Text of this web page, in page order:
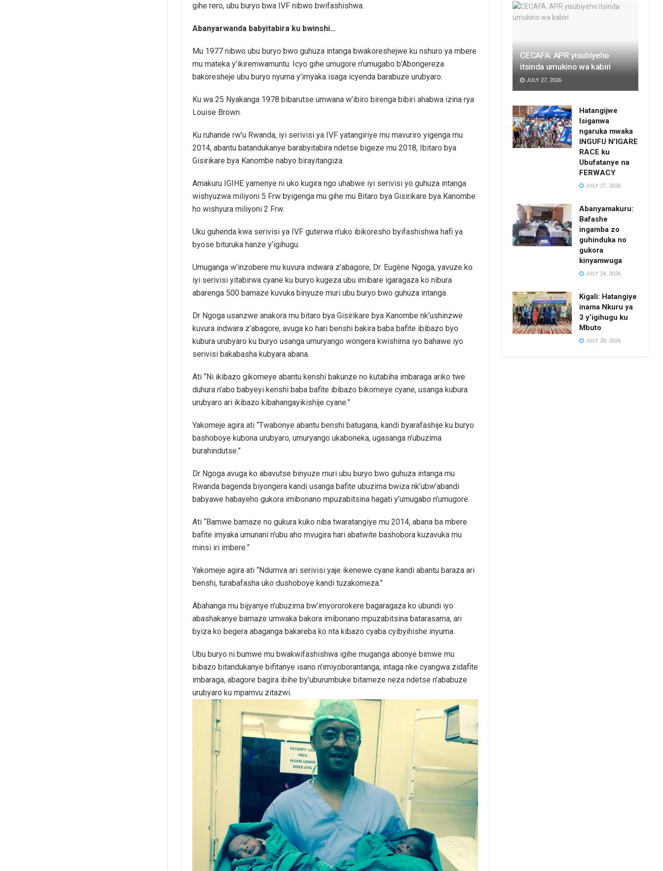
gihe rero, ubu buryo bwa IVF nibwo bwifashishwa.
Abanyarwanda babyitabira ku bwinshi…
Mu 1977 nibwo ubu buryo bwo guhuza intanga bwakoreshejwe ku nshuro ya mbere
mu mateka y’ikiremwamuntu. Icyo gihe umugore n’umugabo b’Abongereza
bakoresheje ubu buryo nyuma y’imyaka isaga icyenda barabuze urubyaro.
Ku wa 25 Nyakanga 1978 bibarutse umwana w’ibiro birenga bibiri ahabwa izina rya
Louise Brown.
Ku ruhande rw’u Rwanda, iyi serivisi ya IVF yatangiriye mu mavuriro yigenga mu
2014, abantu batandukanye barabyitabira ndetse bigeze mu 2018, Ibitaro bya
Gisirikare bya Kanombe nabyo birayitangiza.
Amakuru IGIHE yamenye ni uko kugira ngo uhabwe iyi serivisi yo guhuza intanga
wishyuzwa miliyoni 5 Frw byigenga mu gihe mu Bitaro bya Gisirikare bya Kanombe
ho wishyura miliyoni 2 Frw.
Uku guhenda kwa serivisi ya IVF guterwa n’uko ibikoresho byifashishwa hafi ya
byose bituruka hanze y’igihugu.
Umuganga w’inzobere mu kuvura indwara z’abagore, Dr. Eugène Ngoga, yavuze ko
iyi serivisi yitabirwa cyane ku buryo kugeza ubu imibare igaragaza ko nibura
abarenga 500 bamaze kuvuka binyuze muri ubu buryo bwo guhuza intanga.
Dr Ngoga usanzwe anakora mu bitaro bya Gisirikare bya Kanombe nk’ushinzwe
kuvura indwara z’abagore, avuga ko hari benshi bakira baba bafite ibibazo byo
kubura urubyaro ku buryo usanga umuryango wongera kwishima iyo bahawe iyo
serivisi bakabasha kubyara abana.
Ati “Ni ikibazo gikomeye abantu kenshi bakunze no kutabiha imbaraga ariko twe
duhura n’abo babyeyi kenshi baba bafite ibibazo bikomeye cyane, usanga kubura
urubyaro ari ikibazo kibahangayikishije cyane.”
Yakomeje agira ati “Twabonye abantu benshi batugana, kandi byarafashije ku buryo
bashoboye kubona urubyaro, umuryango ukaboneka, ugasanga n’ubuzima
burahindutse.”
Dr Ngoga avuga ko abavutse binyuze muri ubu buryo bwo guhuza intanga mu
Rwanda bagenda biyongera kandi usanga bafite ubuzima bwiza nk’ubw’abandi
babyawe habayeho gukora imibonano mpuzabitsina hagati y’umugabo n’umugore.
Ati “Bamwe bamaze no gukura kuko niba twaratangiye mu 2014, abana ba mbere
bafite imyaka umunani n’ubu aho mvugira hari abatwite bashobora kuzavuka mu
minsi iri imbere.”
Yakomeje agira ati “Ndumva ari serivisi yaje ikenewe cyane kandi abantu baraza ari
benshi, turabafasha uko dushoboye kandi tuzakomeza.”
Abahanga mu bijyanye n’ubuzima bw’imyororokere bagaragaza ko ubundi iyo
abashakanye bamaze umwaka bakora imibonano mpuzabitsina batarasama, ari
byiza ko begera abaganga bakareba ko nta kibazo cyaba cyibyihishe inyuma.
Ubu buryo ni bumwe mu bwakwifashishwa igihe muganga abonye bimwe mu
bibazo bitandukanye bifitanye isano n’imiyoborantanga, intaga nke cyangwa zidafite
imbaraga, abagore bagira ibihe by’uburumbuke bitameze neza ndetse n’ababuze
urubyaro ku mpamvu zitazwi.
CECAFA: APR yisubiyeho
itsinda umukino wa kabiri
JULY 27, 2026
Hatangijwe
Isiganwa
ngaruka mwaka
INGUFU N’IGARE
RACE ku
Ubufatanye na
FERWACY
JULY 27, 2026
Abanyamakuru:
Bafashe
ingamba zo
guhinduka no
gukora
kinyamwuga
JULY 24, 2026
Kigali: Hatangiye
inama Nkuru ya
3 y’igihugu ku
Mbuto
JULY 20, 2026